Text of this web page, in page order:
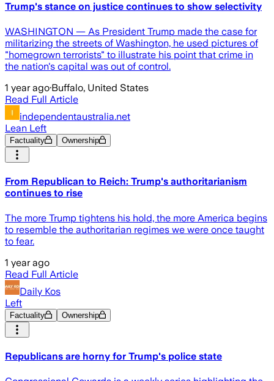
Trump's stance on justice continues to show selectivity
WASHINGTON — As President Trump made the case for
militarizing the streets of Washington, he used pictures of
"homegrown terrorists" to illustrate his point that crime in
the nation's capital was out of control.
1 year ago·Buffalo, United States
Read Full Article
independentaustralia.net
Lean Left
Factuality Ownership
From Republican to Reich: Trump's authoritarianism
continues to rise
The more Trump tightens his hold, the more America begins
to resemble the authoritarian regimes we were once taught
to fear.
1 year ago
Read Full Article
Daily Kos
Left
Factuality Ownership
Republicans are horny for Trump's police state